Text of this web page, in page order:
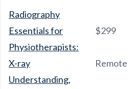
Radiography
Essentials for
Physiotherapists:
X-ray
Understanding,
$299
Remote